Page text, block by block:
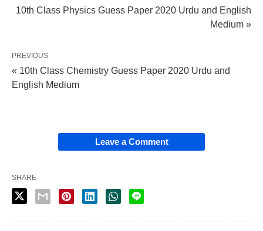
10th Class Physics Guess Paper 2020 Urdu and English
Medium »
PREVIOUS
« 10th Class Chemistry Guess Paper 2020 Urdu and
English Medium
Leave a Comment
SHARE